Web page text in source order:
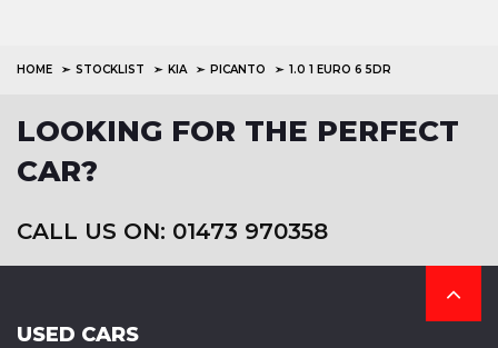
HOME STOCKLIST KIA PICANTO 1.0 1 EURO 6 5DR
LOOKING FOR THE PERFECT
CAR?
CALL US ON: 01473 970358
USED CARS